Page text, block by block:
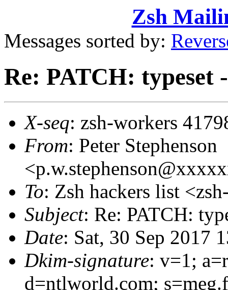
Zsh
Messages sorted by:
Re: PATCH: typeset
X-seq: zsh-workers
From: Peter Stephenson
To: Zsh hackers list
Subject: Re: PATCH:
Date: Sat, 30 Sep 2017
Dkim-signature: v=1;
d=ntlworld.com;